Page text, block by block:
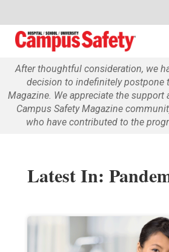
After thoughtful consideration, we
decision to indefinitely postpone
Magazine. We appreciate the support
Campus Safety Magazine
who have contributed to the
Latest In: